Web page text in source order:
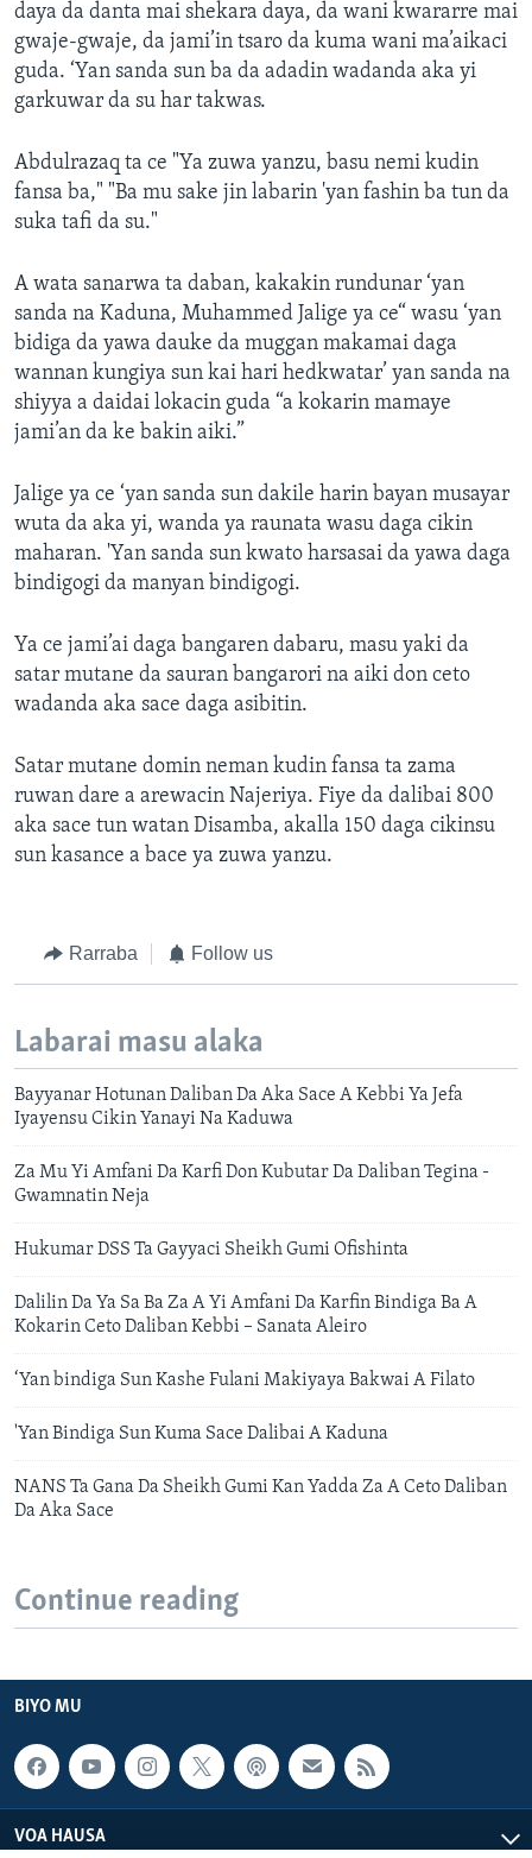
daya da danta mai shekara daya, da wani kwararre mai
gwaje-gwaje, da jami’in tsaro da kuma wani ma’aikaci
guda. ‘Yan sanda sun ba da adadin wadanda aka yi
garkuwar da su har takwas.
Abdulrazaq ta ce "Ya zuwa yanzu, basu nemi kudin
fansa ba," "Ba mu sake jin labarin 'yan fashin ba tun da
suka tafi da su."
A wata sanarwa ta daban, kakakin rundunar ‘yan
sanda na Kaduna, Muhammed Jalige ya ce“ wasu ‘yan
bidiga da yawa dauke da muggan makamai daga
wannan kungiya sun kai hari hedkwatar’ yan sanda na
shiyya a daidai lokacin guda “a kokarin mamaye
jami’an da ke bakin aiki.”
Jalige ya ce ‘yan sanda sun dakile harin bayan musayar
wuta da aka yi, wanda ya raunata wasu daga cikin
maharan. 'Yan sanda sun kwato harsasai da yawa daga
bindigogi da manyan bindigogi.
Ya ce jami’ai daga bangaren dabaru, masu yaki da
satar mutane da sauran bangarori na aiki don ceto
wadanda aka sace daga asibitin.
Satar mutane domin neman kudin fansa ta zama
ruwan dare a arewacin Najeriya. Fiye da dalibai 800
aka sace tun watan Disamba, akalla 150 daga cikinsu
sun kasance a bace ya zuwa yanzu.
Rarraba Follow us
Labarai masu alaka
Bayyanar Hotunan Daliban Da Aka Sace A Kebbi Ya Jefa
Iyayensu Cikin Yanayi Na Kaduwa
Za Mu Yi Amfani Da Karfi Don Kubutar Da Daliban Tegina -
Gwamnatin Neja
Hukumar DSS Ta Gayyaci Sheikh Gumi Ofishinta
Dalilin Da Ya Sa Ba Za A Yi Amfani Da Karfin Bindiga Ba A
Kokarin Ceto Daliban Kebbi – Sanata Aleiro
‘Yan bindiga Sun Kashe Fulani Makiyaya Bakwai A Filato
'Yan Bindiga Sun Kuma Sace Dalibai A Kaduna
NANS Ta Gana Da Sheikh Gumi Kan Yadda Za A Ceto Daliban
Da Aka Sace
Continue reading
BIYO MU
VOA HAUSA